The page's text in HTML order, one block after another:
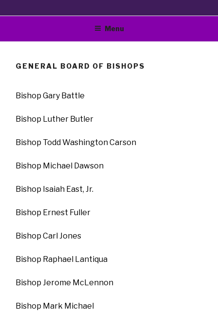
Bible Way Church Of
Our Lord Jesus Christ
World Wide, Inc.
"The Original Vision Of Smallwood E Williams"
Menu
GENERAL BOARD OF BISHOPS
Bishop Gary Battle
Bishop Luther Butler
Bishop Todd Washington Carson
Bishop Michael Dawson
Bishop Isaiah East, Jr.
Bishop Ernest Fuller
Bishop Carl Jones
Bishop Raphael Lantiqua
Bishop Jerome McLennon
Bishop Mark Michael